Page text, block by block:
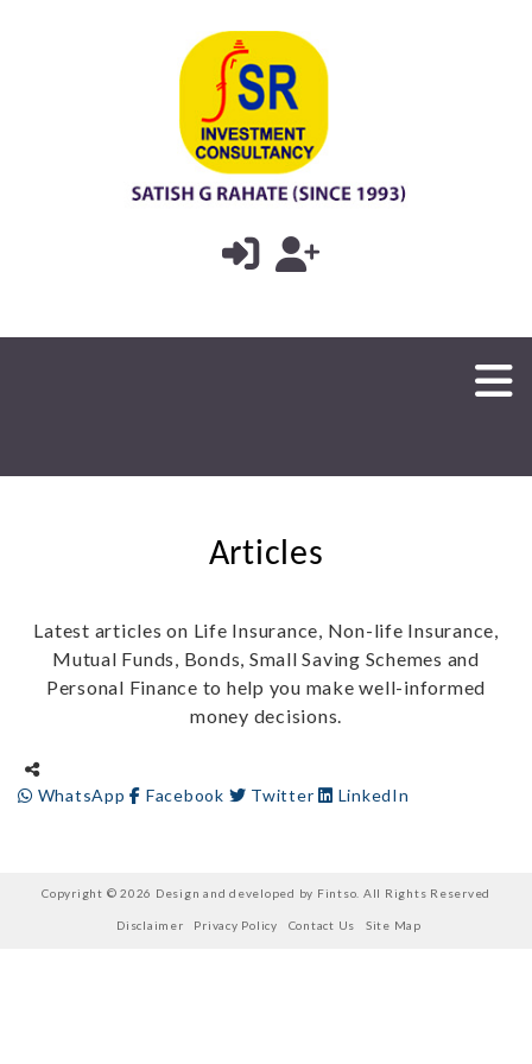
Articles
Latest articles on Life Insurance, Non-life Insurance,
Mutual Funds, Bonds, Small Saving Schemes and
Personal Finance to help you make well-informed
money decisions.
WhatsApp Facebook Twitter LinkedIn
Copyright © 2026 Design and developed by Fintso. All Rights Reserved
Disclaimer Privacy Policy Contact Us Site Map